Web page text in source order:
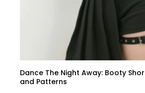
Dance The Night Away: Booty
and Patterns